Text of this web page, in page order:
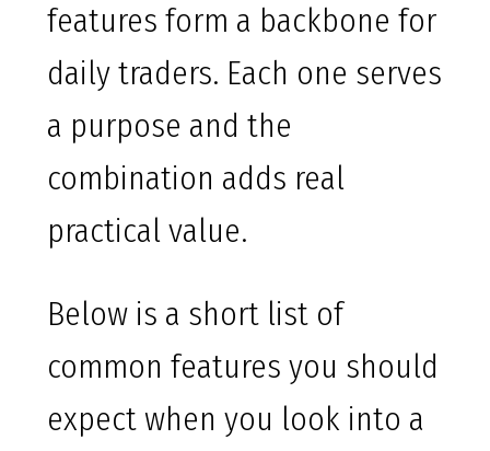
features form a backbone for
daily traders. Each one serves
a purpose and the
combination adds real
practical value.
Below is a short list of
common features you should
expect when you look into a